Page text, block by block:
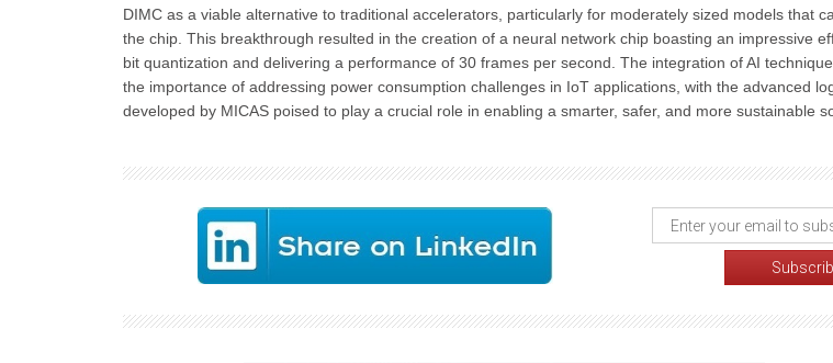
DIMC as a viable alternative to traditional accelerators, particularly for moderately sized models that
the chip. This breakthrough resulted in the creation of a neural network chip boasting an impressive
bit quantization and delivering a performance of 30 frames per second. The integration of AI
the importance of addressing power consumption challenges in IoT applications, with the advanced
developed by MICAS poised to play a crucial role in enabling a smarter, safer, and more sustainable